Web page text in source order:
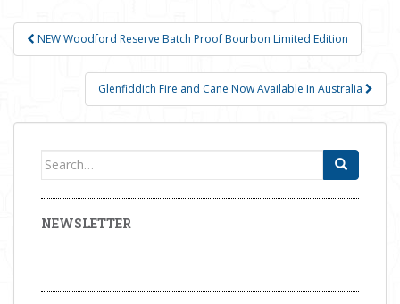
Post navigation
NEW Woodford Reserve Batch Proof Bourbon Limited Edition
Glenfiddich Fire and Cane Now Available In Australia
Search for:
NEWSLETTER